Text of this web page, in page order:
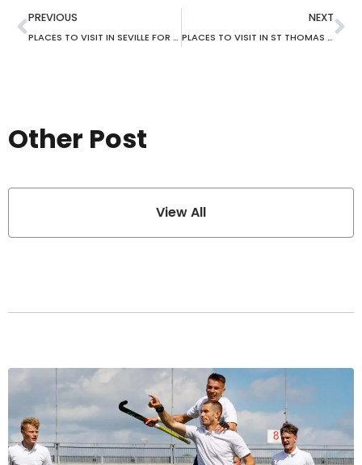
PREVIOUS
PLACES TO VISIT IN SEVILLE FOR FREE
NEXT
PLACES TO VISIT IN ST THOMAS JAMAICA
Other Post
View All